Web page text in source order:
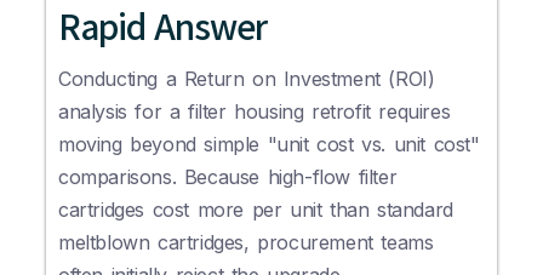
Rapid Answer
Conducting a Return on Investment (ROI)
analysis for a filter housing retrofit requires
moving beyond simple "unit cost vs. unit cost"
comparisons. Because high-flow filter
cartridges cost more per unit than standard
meltblown cartridges, procurement teams